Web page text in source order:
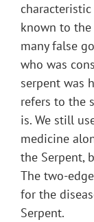
known to
many false
who was
serpent was
refers to the
is. We still
medicine
the Serpent,
The two-
for the
Serpent.